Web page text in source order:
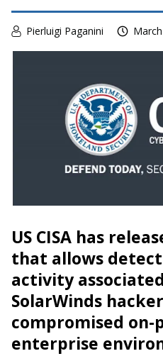
Pierluigi Paganini
US CISA has
that allows
activity
SolarWinds
compromised on-
enterprise